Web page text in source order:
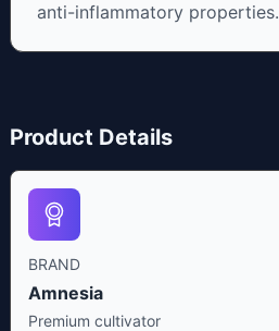
anti-inflammatory properties.
Product Details
BRAND
Amnesia
Premium cultivator